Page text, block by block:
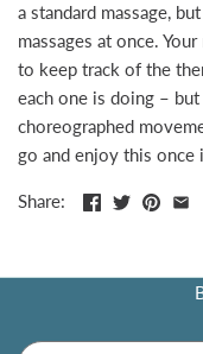
a standard massage,
massages at once.
to keep track of the
each one is doing –
choreographed
go and enjoy this once
Share: